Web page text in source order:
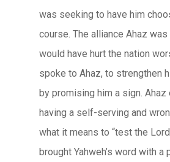
was seeking to have him
course. The alliance Ahaz
would have hurt the nation
spoke to Ahaz, to strengthen
by promising him a sign. Ahaz
having a self-serving and
what it means to “test the
brought Yahweh’s word with a